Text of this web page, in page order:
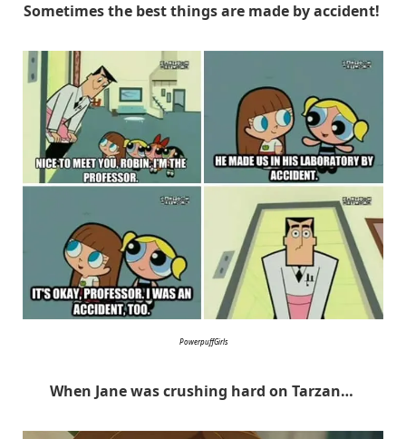
Sometimes the best things are made by accident!
PowerpuffGirls
When Jane was crushing hard on Tarzan…